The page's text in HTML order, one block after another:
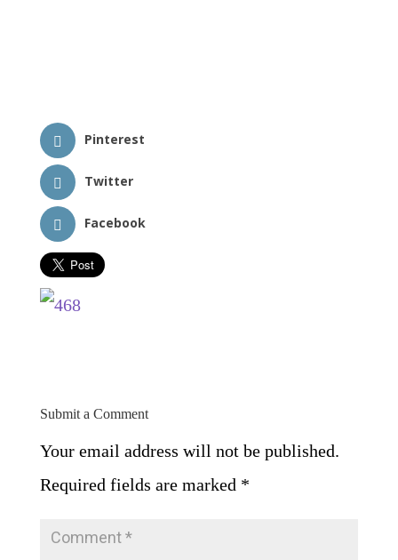
Pinterest
Twitter
Facebook
Submit a Comment
Your email address will not be published.
Required fields are marked *